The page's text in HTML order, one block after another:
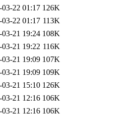
03-22 01:17 126K
03-22 01:17 113K
03-21 19:24 108K
03-21 19:22 116K
03-21 19:09 107K
03-21 19:09 109K
03-21 15:10 126K
03-21 12:16 106K
03-21 12:16 106K